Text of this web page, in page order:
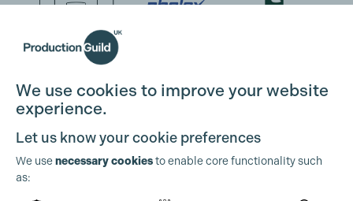
We use cookies to improve your website
experience.
Let us know your cookie preferences
We usenecessary cookiesto enable core functionality such
as: